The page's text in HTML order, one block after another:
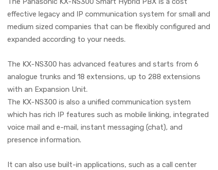
effective legacy and IP communication system for small and
medium sized companies that can be flexibly configured and
expanded according to your needs.
The KX-NS300 has advanced features and starts from 6
analogue trunks and 18 extensions, up to 288 extensions
with an Expansion Unit.
The KX-NS300 is also a unified communication system
which has rich IP features such as mobile linking, integrated
voice mail and e-mail, instant messaging (chat), and
presence information.
It can also use built-in applications, such as a call center